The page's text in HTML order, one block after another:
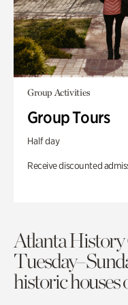
Group Activities
Group Tours
Half day
Receive discounted
Atlanta History
historic houses